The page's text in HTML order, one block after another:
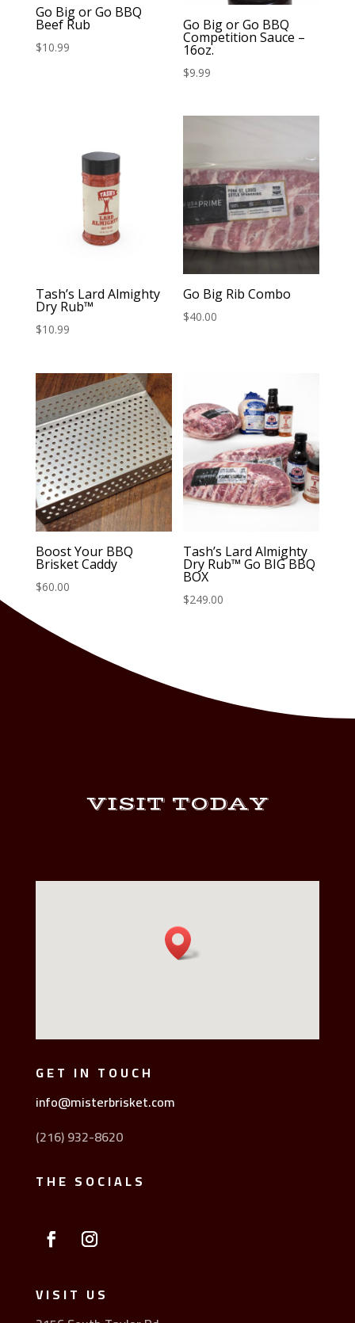
Go Big or Go BBQ
Beef Rub
$10.99
Go Big or Go BBQ
Competition Sauce –
16oz.
$9.99
Tash’s Lard Almighty
Dry Rub™
$10.99
Go Big Rib Combo
$40.00
Boost Your BBQ
Brisket Caddy
$60.00
Tash’s Lard Almighty
Dry Rub™️ Go BIG BBQ
BOX
$249.00
VISIT TODAY
GET IN TOUCH
info@misterbrisket.com
(216) 932-8620
THE SOCIALS
VISIT US